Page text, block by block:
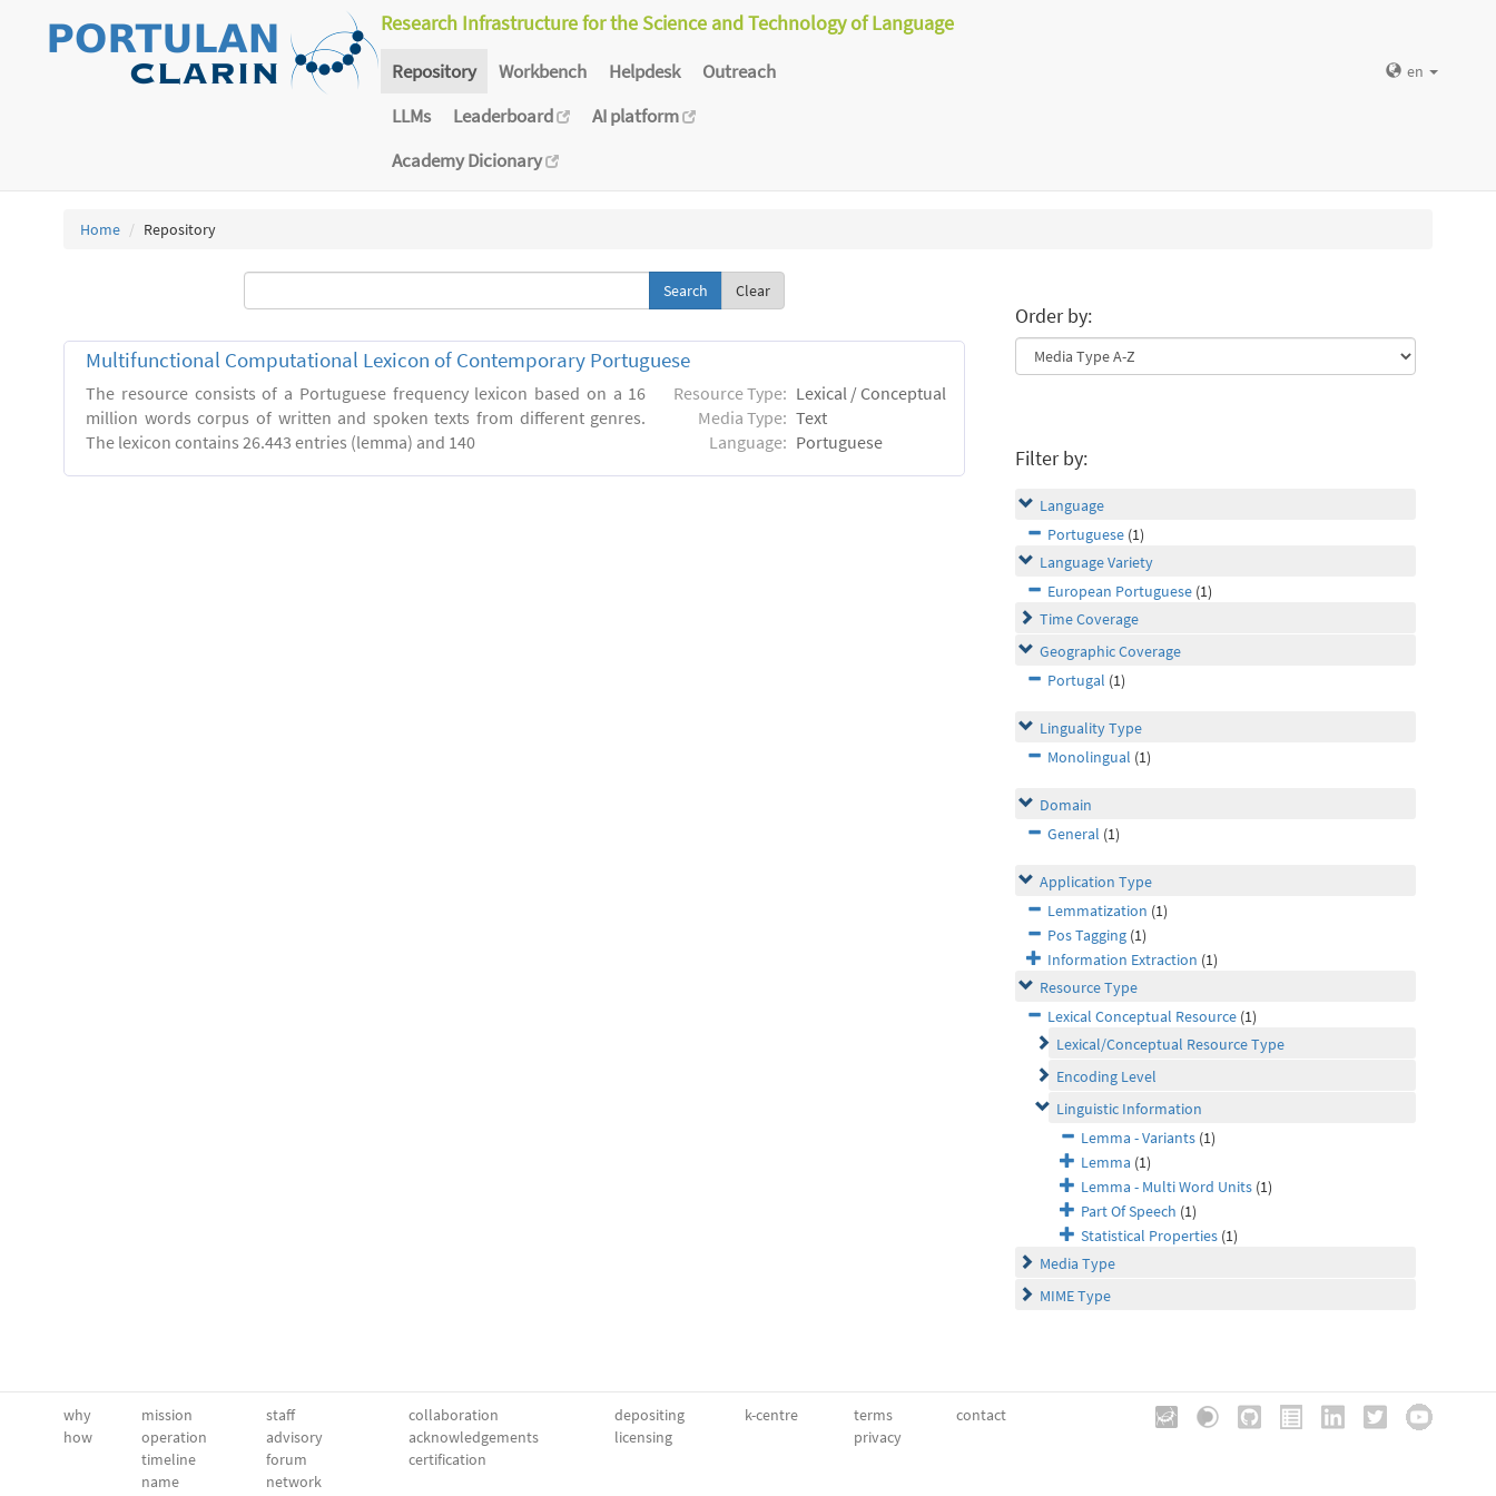
Research Infrastructure for the Science and Technology of Language
Repository Workbench Helpdesk
Outreach
LLMs
Leaderboard
AI platform
Academy Dicionary
en
Home Repository
Clear
Multifunctional Computational Lexicon of Contemporary Portuguese
The resource consists of a Portuguese frequency lexicon based on a 16
million words corpus of written and spoken texts from different genres.
The lexicon contains 26.443 entries (lemma) and 140
Resource Type: Lexical / Conceptual
Media Type: Text
Language: Portuguese
Order by:
Filter by:
Language
Portuguese (1)
Language Variety
European Portuguese (1)
Time Coverage
Geographic Coverage
Portugal (1)
Linguality Type
Monolingual (1)
Domain
General (1)
Application Type
Lemmatization (1)
Pos Tagging (1)
Information Extraction (1)
Resource Type
Lexical Conceptual Resource (1)
Lexical/Conceptual Resource Type
Encoding Level
Linguistic Information
Lemma - Variants (1)
Lemma (1)
Lemma - Multi Word Units (1)
Part Of Speech (1)
Statistical Properties (1)
Media Type
MIME Type
why
how
mission
operation
timeline
name
staff
advisory
forum
network
collaboration
acknowledgements
certification
depositing
licensing
k-centre
terms
privacy
contact